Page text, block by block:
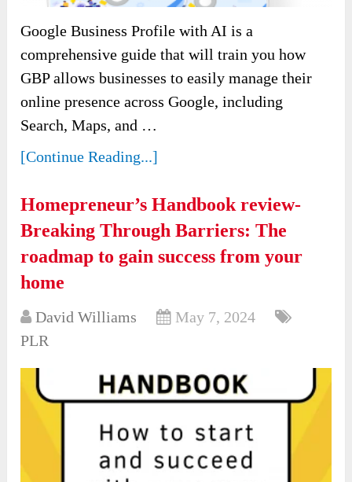
Google Business Profile with AI is a
comprehensive guide that will train you how
GBP allows businesses to easily manage their
online presence across Google, including
Search, Maps, and …
[Continue Reading...]
Homepreneur’s Handbook review-
Breaking Through Barriers: The
roadmap to gain success from your
home
David Williams
May 7, 2024
PLR